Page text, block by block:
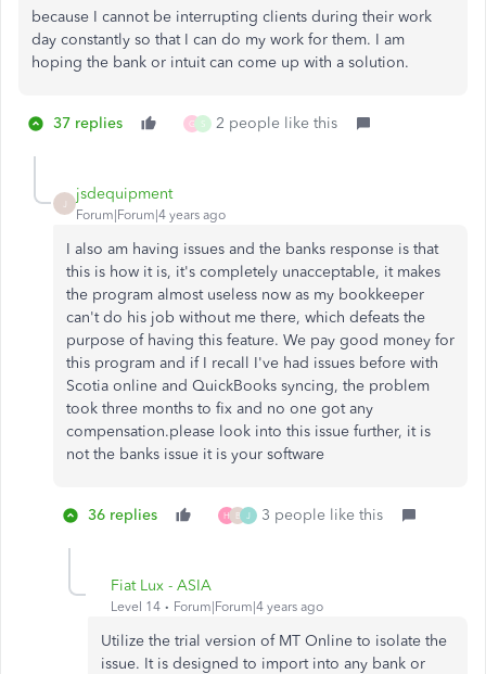
because I cannot be interrupting clients during their work
day constantly so that I can do my work for them. I am
hoping the bank or intuit can come up with a solution.
37 replies G S 2 people like this
jsdequipment
Forum|Forum|4 years ago
I also am having issues and the banks response is that
this is how it is, it's completely unacceptable, it makes
the program almost useless now as my bookkeeper
can't do his job without me there, which defeats the
purpose of having this feature. We pay good money for
this program and if I recall I've had issues before with
Scotia online and QuickBooks syncing, the problem
took three months to fix and no one got any
compensation.please look into this issue further, it is
not the banks issue it is your software
36 replies H B J 3 people like this
Fiat Lux - ASIA
Level 14 Forum|Forum|4 years ago
Utilize the trial version of MT Online to isolate the
issue. It is designed to import into any bank or